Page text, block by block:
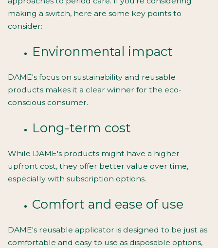
making a switch, here are some key points to
consider:
Environmental impact
DAME's focus on sustainability and reusable
products makes it a clear winner for the eco-
conscious consumer.
Long-term cost
While DAME's products might have a higher
upfront cost, they offer better value over time,
especially with subscription options.
Comfort and ease of use
DAME's reusable applicator is designed to be just as
comfortable and easy to use as disposable options,